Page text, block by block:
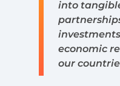
into
economic
our